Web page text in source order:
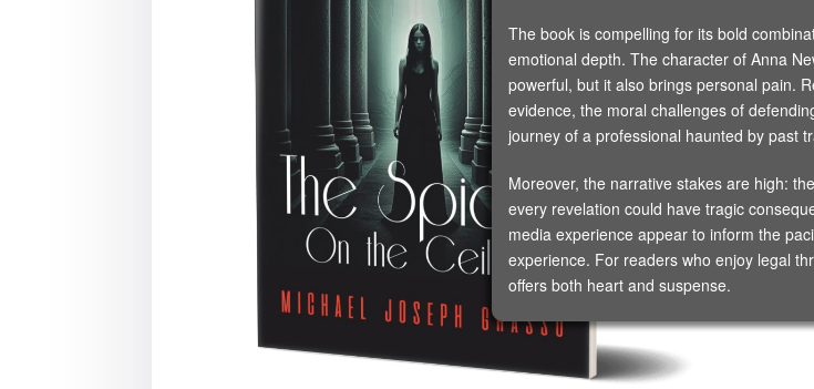
The book is compelling for its bold
emotional depth. The character of Anna
powerful, but it also brings personal pain.
evidence, the moral challenges of
journey of a professional haunted by past
Moreover, the narrative stakes are high:
every revelation could have tragic
media experience appear to inform the
experience. For readers who enjoy legal
offers both heart and suspense.